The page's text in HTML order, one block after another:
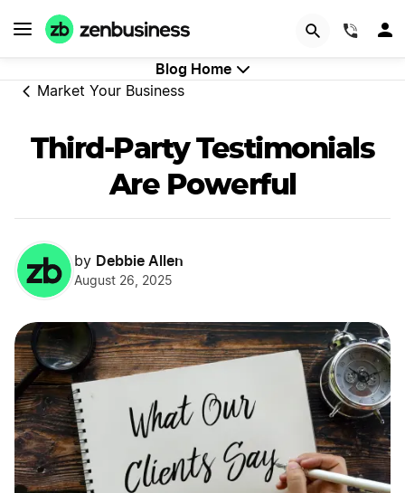
Blog Home
Market Your Business
Third-Party Testimonials
Are Powerful
by Debbie Allen
August 26, 2025